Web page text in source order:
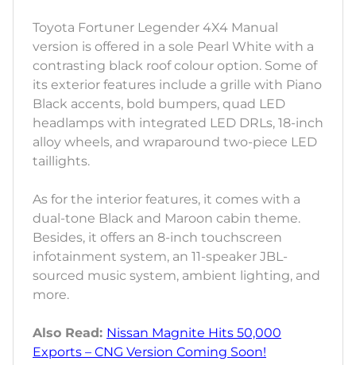
Toyota Fortuner Legender 4X4 Manual
version is offered in a sole Pearl White with a
contrasting black roof colour option. Some of
its exterior features include a grille with Piano
Black accents, bold bumpers, quad LED
headlamps with integrated LED DRLs, 18-inch
alloy wheels, and wraparound two-piece LED
taillights.
As for the interior features, it comes with a
dual-tone Black and Maroon cabin theme.
Besides, it offers an 8-inch touchscreen
infotainment system, an 11-speaker JBL-
sourced music system, ambient lighting, and
more.
Also Read: Nissan Magnite Hits 50,000
Exports – CNG Version Coming Soon!